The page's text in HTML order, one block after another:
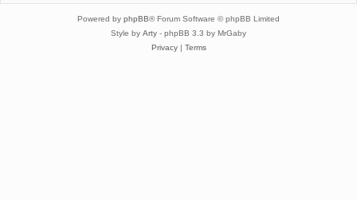
Powered by phpBB® Forum Software © phpBB Limited
Style by Arty - phpBB 3.3 by MrGaby
Privacy| Terms